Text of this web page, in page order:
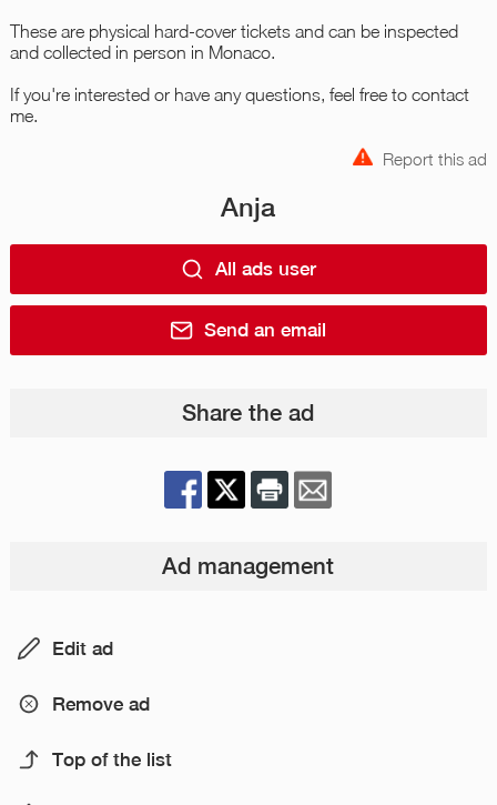
These are physical hard-cover tickets and can be inspected
and collected in person in Monaco.
If you're interested or have any questions, feel free to contact
me.
Report this ad
Anja
All ads user
Send an email
Share the ad
Ad management
Edit ad
Remove ad
Top of the list